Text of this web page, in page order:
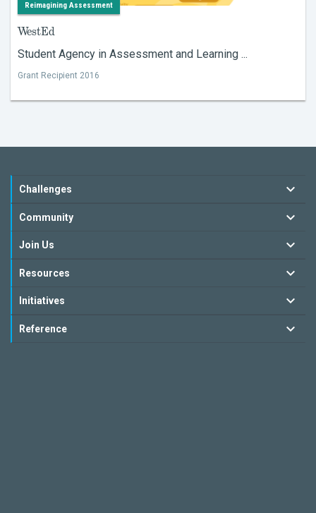
Reimagining Assessment
WestEd
Student Agency in Assessment and Learning ...
Grant Recipient 2016
Challenges
Community
Join Us
Resources
Initiatives
Reference